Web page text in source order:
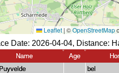
Date: 2026-04-04, Distance:
Name Age
bel